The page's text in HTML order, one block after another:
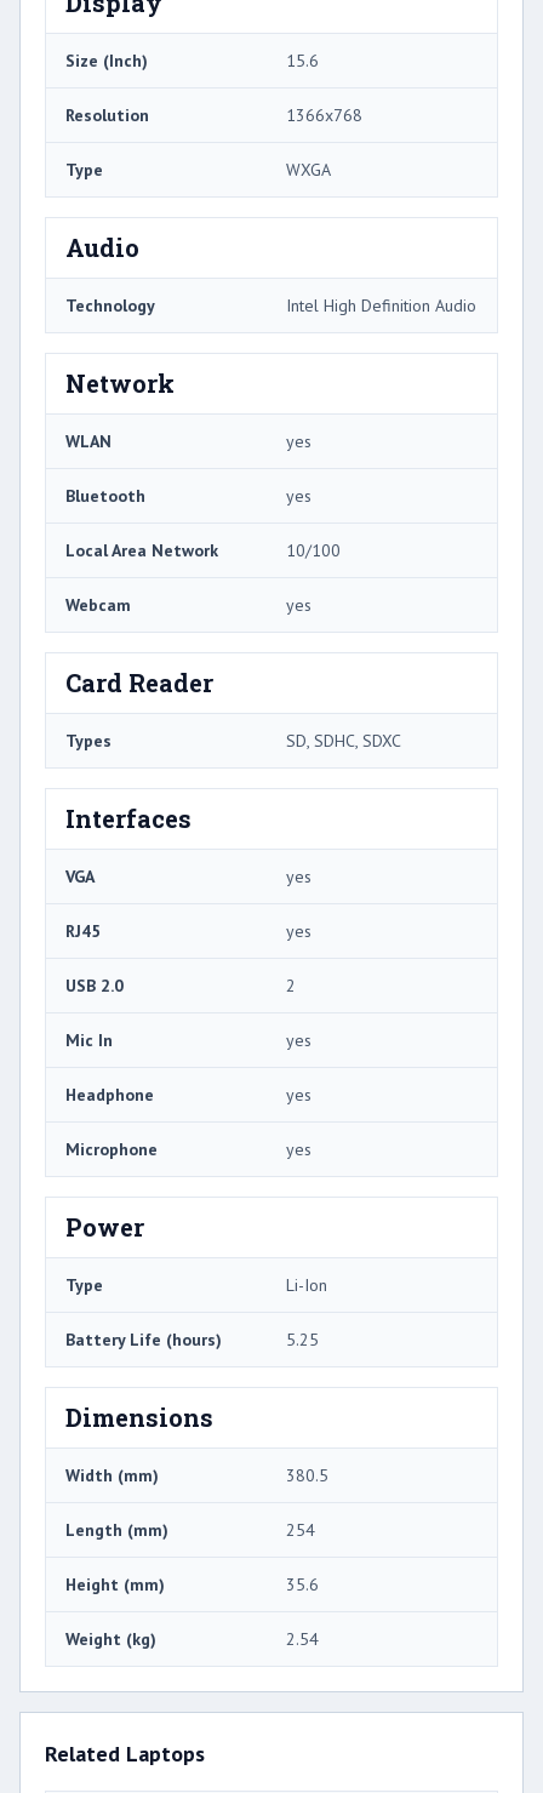
Size (Inch) 15.6
Resolution 1366x768
Type WXGA
Audio
Technology Intel High Definition Audio
Network
WLAN yes
Bluetooth yes
Local Area Network 10/100
Webcam yes
Card Reader
Types SD, SDHC, SDXC
Interfaces
VGA yes
RJ45 yes
USB 2.0 2
Mic In yes
Headphone yes
Microphone yes
Power
Type Li-Ion
Battery Life (hours) 5.25
Dimensions
Width (mm) 380.5
Length (mm) 254
Height (mm) 35.6
Weight (kg) 2.54
Related Laptops